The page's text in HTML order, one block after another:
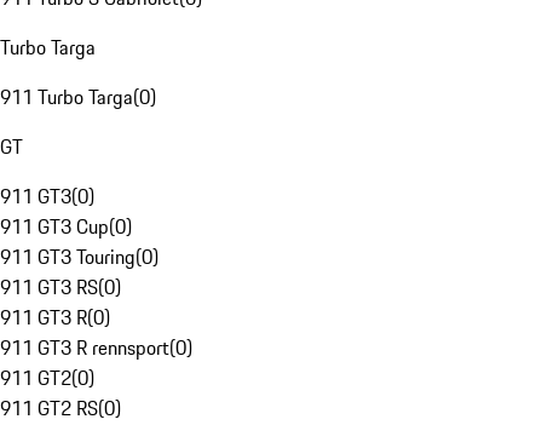
Turbo Targa
911 Turbo Targa(0)
GT
911 GT3(0)
911 GT3 Cup(0)
911 GT3 Touring(0)
911 GT3 RS(0)
911 GT3 R(0)
911 GT3 R rennsport(0)
911 GT2(0)
911 GT2 RS(0)